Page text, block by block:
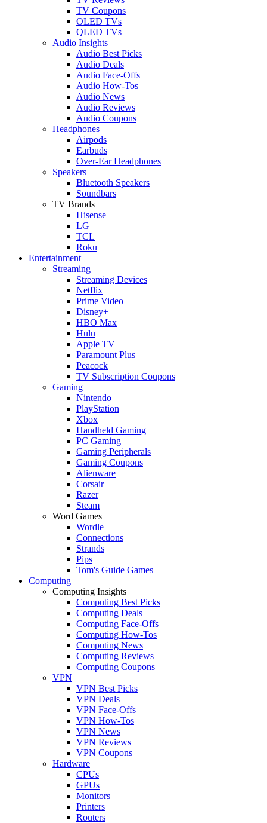
TV Coupons
OLED TVs
QLED TVs
Audio Insights
Audio Best Picks
Audio Deals
Audio Face-Offs
Audio How-Tos
Audio News
Audio Reviews
Audio Coupons
Headphones
Airpods
Earbuds
Over-Ear Headphones
Speakers
Bluetooth Speakers
Soundbars
TV Brands
Hisense
LG
TCL
Roku
Entertainment
Streaming
Streaming Devices
Netflix
Prime Video
Disney+
HBO Max
Hulu
Apple TV
Paramount Plus
Peacock
TV Subscription Coupons
Gaming
Nintendo
PlayStation
Xbox
Handheld Gaming
PC Gaming
Gaming Peripherals
Gaming Coupons
Alienware
Corsair
Razer
Steam
Word Games
Wordle
Connections
Strands
Pips
Tom's Guide Games
Computing
Computing Insights
Computing Best Picks
Computing Deals
Computing Face-Offs
Computing How-Tos
Computing News
Computing Reviews
Computing Coupons
VPN
VPN Best Picks
VPN Deals
VPN Face-Offs
VPN How-Tos
VPN News
VPN Reviews
VPN Coupons
Hardware
CPUs
GPUs
Monitors
Printers
Routers